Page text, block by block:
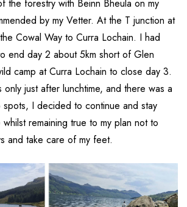
the forestry with Beinn Bheula on my
by my Vetter. At the T junction at
Cowal Way to Curra Lochain. I had
end day 2 about 5km short of Glen
camp at Curra Lochain to close day 3.
just after lunchtime, and there was a
I decided to continue and stay
remaining true to my plan not to
and take care of my feet.